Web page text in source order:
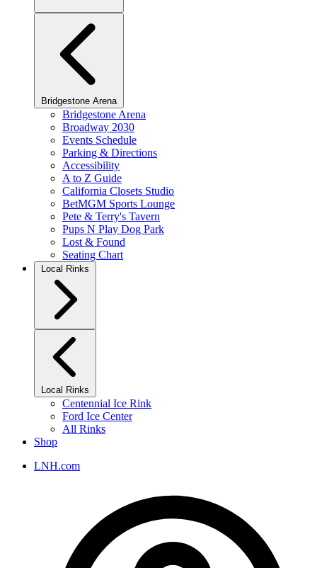
Bridgestone Arena
Bridgestone Arena
Broadway 2030
Events Schedule
Parking & Directions
Accessibility
A to Z Guide
California Closets Studio
BetMGM Sports Lounge
Pete & Terry's Tavern
Pups N Play Dog Park
Lost & Found
Seating Chart
Local Rinks
Local Rinks
Centennial Ice Rink
Ford Ice Center
All Rinks
Shop
LNH.com